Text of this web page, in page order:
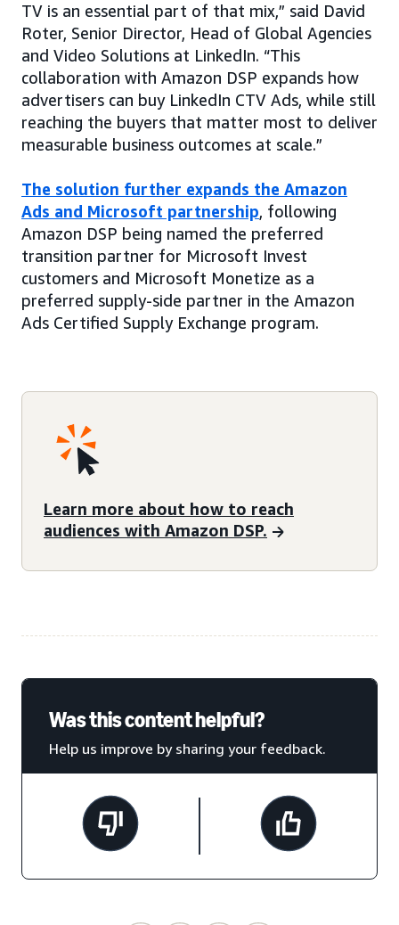
TV is an essential part of that mix,” said David
Roter, Senior Director, Head of Global Agencies
and Video Solutions at LinkedIn. “This
collaboration with Amazon DSP expands how
advertisers can buy LinkedIn CTV Ads, while still
reaching the buyers that matter most to deliver
measurable business outcomes at scale.”
The solution further expands the Amazon
Ads and Microsoft partnership, following
Amazon DSP being named the preferred
transition partner for Microsoft Invest
customers and Microsoft Monetize as a
preferred supply-side partner in the Amazon
Ads Certified Supply Exchange program.
Learn more about how to reach
audiences with Amazon DSP.
Was this content helpful?
Help us improve by sharing your feedback.